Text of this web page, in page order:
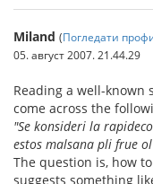
Miland (Погледати
05. август 2007. 21.44.29
Reading a well-known
come across the
"Se konsideri la
estos malsana pli frue
The question is, how
suggests something